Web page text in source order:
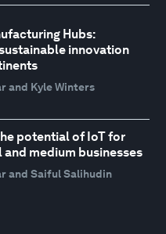
Hubs:
innovation
and Kyle Winters
potential of IoT for
and medium businesses
and Saiful Salihudin